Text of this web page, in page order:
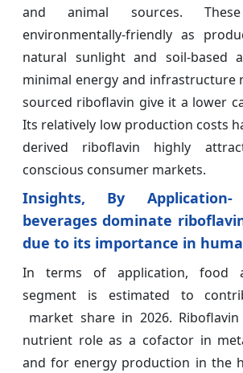
and animal sources.
environmentally-friendly as
natural sunlight and soil-based
minimal energy and infrastructure
sourced riboflavin give it a lower
Its relatively low production costs
derived riboflavin highly
conscious consumer markets.
Insights, By
beverages dominate
due to its importance in
In terms of application, food
segment is estimated to
market share in 2026.
nutrient role as a cofactor in
and for energy production in the